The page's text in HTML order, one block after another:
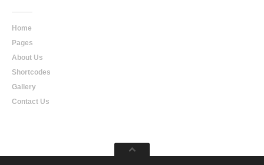
Home
Pages
About Us
Shortcodes
Gallery
Contact Us